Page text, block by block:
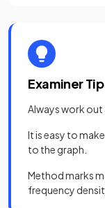
Examiner
Always work out
It is easy to
to the graph.
Method marks
frequency